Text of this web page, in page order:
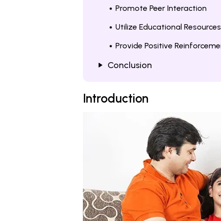
Promote Peer Interaction
Utilize Educational Resources
Provide Positive
Conclusion
Introduction